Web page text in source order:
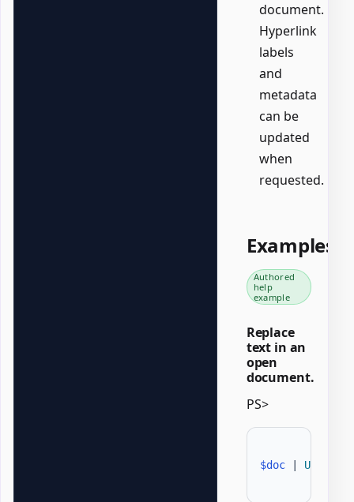
document.
Hyperlink
labels
and
metadata
can be
updated
when
requested.
Examples
Authored
help
example
Replace
text in an
open
document.
PS>
$doc Update-